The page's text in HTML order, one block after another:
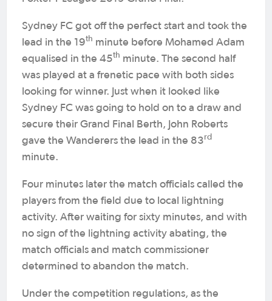
Sydney FC got off the perfect start and took the
lead in the 19th minute before Mohamed Adam
equalised in the 45th minute. The second half
was played at a frenetic pace with both sides
looking for winner. Just when it looked like
Sydney FC was going to hold on to a draw and
secure their Grand Final Berth, John Roberts
gave the Wanderers the lead in the 83rd
minute.
Four minutes later the match officials called the
players from the field due to local lightning
activity. After waiting for sixty minutes, and with
no sign of the lightning activity abating, the
match officials and match commissioner
determined to abandon the match.
Under the competition regulations, as the